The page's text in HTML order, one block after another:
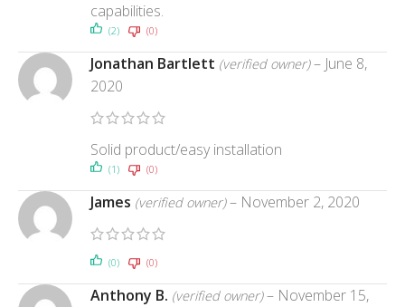
capabilities.
(2) (0)
Jonathan Bartlett (verified owner) – June 8,
2020
Solid product/easy installation
(1) (0)
James (verified owner) – November 2, 2020
(0) (0)
Anthony B. (verified owner) – November 15,